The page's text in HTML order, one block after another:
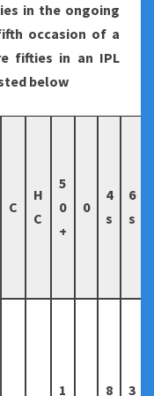
in the ongoing
occasion of a
fifties in an IPL
below
C
H
C
5
0
+
0
4
s
6
s
1
8
3